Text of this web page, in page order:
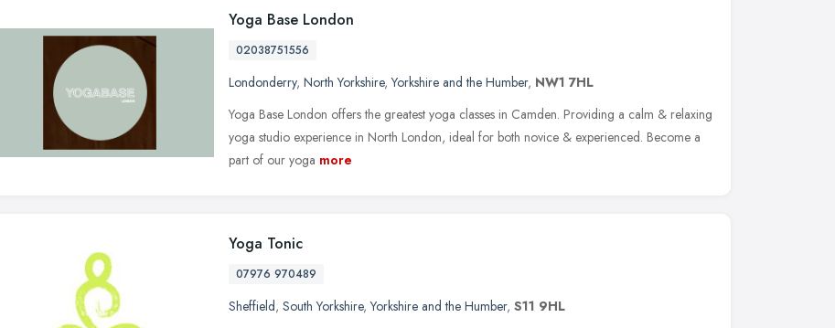
Yoga Base London
02038751556
Londonderry, North Yorkshire,Yorkshire and the Humber, NW1 7HL
Yoga Base London offers the greatest yoga classes in Camden. Providing a calm & relaxing
yoga studio experience in North London, ideal for both novice & experienced. Become a
part of our yoga more
Yoga Tonic
07976 970489
Sheffield, South Yorkshire,Yorkshire and the Humber, S11 9HL